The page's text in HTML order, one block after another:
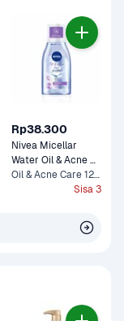
Rp38.300
Nivea Micellar
Water Oil & Acne
Care 0% Alcohol Oil & Acne Care 125 ml
Sisa 3